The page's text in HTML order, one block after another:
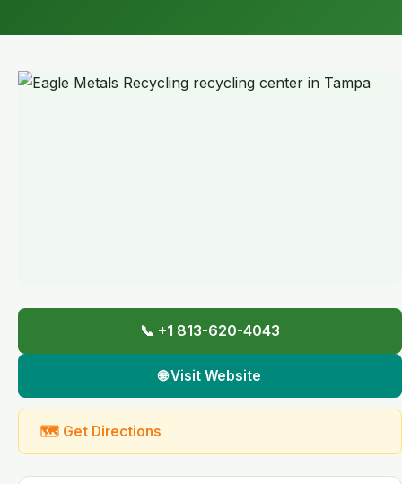
📞 +1 813-620-4043
🌐 Visit Website
🗺 Get Directions